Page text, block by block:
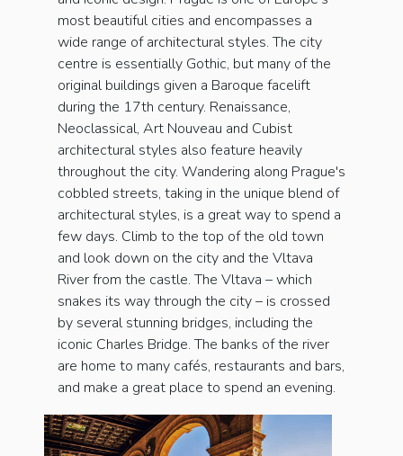
most beautiful cities and encompasses a
wide range of architectural styles. The city
centre is essentially Gothic, but many of the
original buildings given a Baroque facelift
during the 17th century. Renaissance,
Neoclassical, Art Nouveau and Cubist
architectural styles also feature heavily
throughout the city. Wandering along Prague's
cobbled streets, taking in the unique blend of
architectural styles, is a great way to spend a
few days. Climb to the top of the old town
and look down on the city and the Vltava
River from the castle. The Vltava – which
snakes its way through the city – is crossed
by several stunning bridges, including the
iconic Charles Bridge. The banks of the river
are home to many cafés, restaurants and bars,
and make a great place to spend an evening.